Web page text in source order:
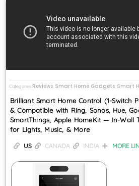
Categories Reviews, Smart Home Gadgets, Smart
Brilliant Smart Home Control (1-Switch
& Compatible with Ring, Sonos, Hue,
SmartThings, Apple HomeKit — In-Wall
for Lights, Music, & More
US CANADA INDIA MORE